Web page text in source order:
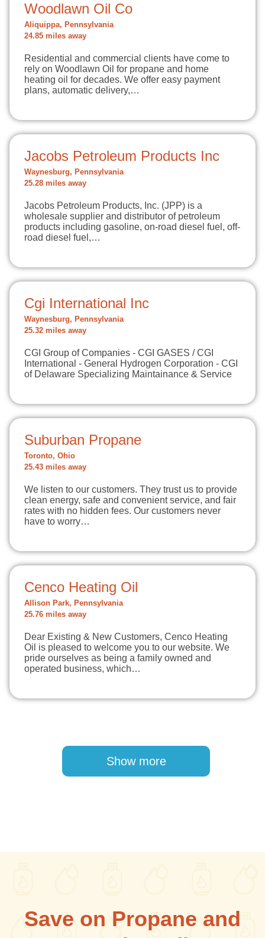
Woodlawn Oil Co
Aliquippa, Pennsylvania
24.85 miles away
Residential and commercial clients have come to
rely on Woodlawn Oil for propane and home
heating oil for decades. We offer easy payment
plans, automatic delivery,…
Jacobs Petroleum Products Inc
Waynesburg, Pennsylvania
25.28 miles away
Jacobs Petroleum Products, Inc. (JPP) is a
wholesale supplier and distributor of petroleum
products including gasoline, on-road diesel fuel, off-
road diesel fuel,…
Cgi International Inc
Waynesburg, Pennsylvania
25.32 miles away
CGI Group of Companies - CGI GASES / CGI
International - General Hydrogen Corporation - CGI
of Delaware Specializing Maintainance & Service
Suburban Propane
Toronto, Ohio
25.43 miles away
We listen to our customers. They trust us to provide
clean energy, safe and convenient service, and fair
rates with no hidden fees. Our customers never
have to worry…
Cenco Heating Oil
Allison Park, Pennsylvania
25.76 miles away
Dear Existing & New Customers, Cenco Heating
Oil is pleased to welcome you to our website. We
pride ourselves as being a family owned and
operated business, which…
Show more
Save on Propane and